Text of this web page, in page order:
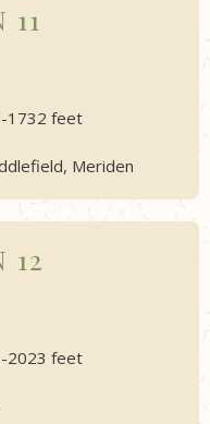
1732 feet
Meriden
12
2023 feet